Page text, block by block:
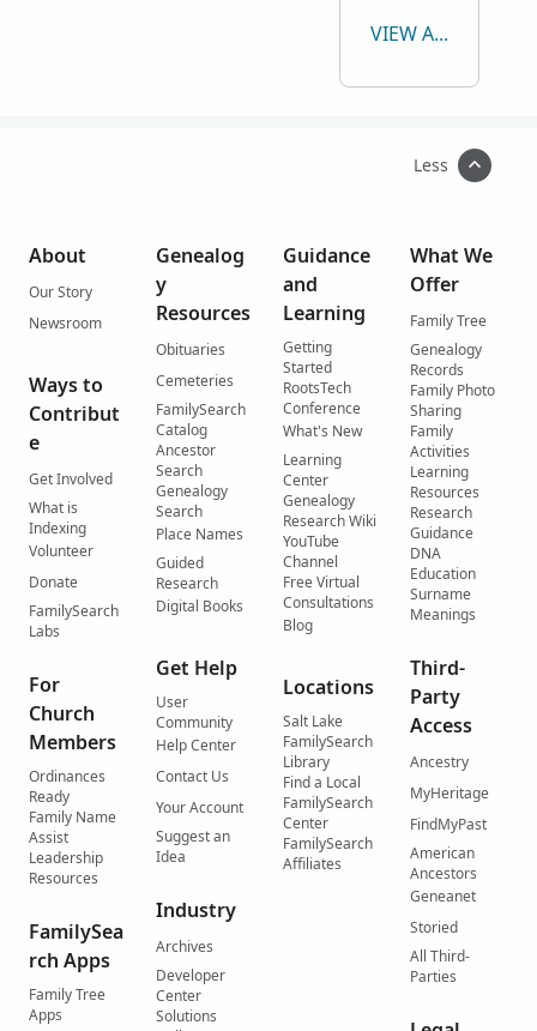
VIEW ALL
Less
About
Our Story
Newsroom
Ways to
Contribut
e
Get Involved
What is
Indexing
Volunteer
Donate
FamilySearch
Labs
For
Church
Members
Ordinances
Ready
Family Name
Assist
Leadership
Resources
FamilySea
rch Apps
Family Tree
Apps
Genealog
y
Resources
Obituaries
Cemeteries
FamilySearch
Catalog
Ancestor
Search
Genealogy
Search
Place Names
Guided
Research
Digital Books
Get Help
User
Community
Help Center
Contact Us
Your Account
Suggest an
Idea
Industry
Archives
Developer
Center
Solutions
Guidance
and
Learning
Getting
Started
RootsTech
Conference
What's New
Learning
Center
Genealogy
Research Wiki
YouTube
Channel
Free Virtual
Consultations
Blog
Locations
Salt Lake
FamilySearch
Library
Find a Local
FamilySearch
Center
FamilySearch
Affiliates
What We
Offer
Family Tree
Genealogy
Records
Family Photo
Sharing
Family
Activities
Learning
Resources
Research
Guidance
DNA
Education
Surname
Meanings
Third-
Party
Access
Ancestry
MyHeritage
FindMyPast
American
Ancestors
Geneanet
Storied
All Third-
Parties